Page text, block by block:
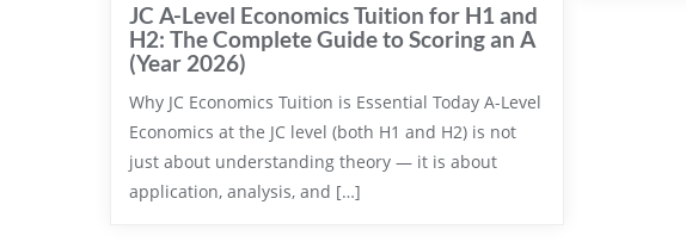
JC A-Level Economics Tuition for H1 and
H2: The Complete Guide to Scoring an A
(Year 2026)
Why JC Economics Tuition is Essential Today A-Level
Economics at the JC level (both H1 and H2) is not
just about understanding theory — it is about
application, analysis, and […]